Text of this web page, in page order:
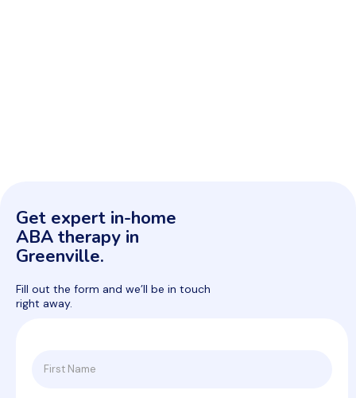
Get expert in-home
ABA therapy in
Greenville.
Fill out the form and we’ll be in touch
right away.